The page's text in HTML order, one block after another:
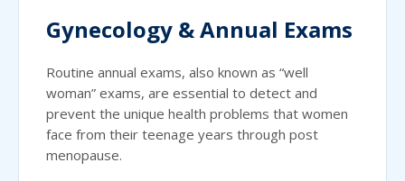
Gynecology & Annual Exams
Routine annual exams, also known as “well
woman” exams, are essential to detect and
prevent the unique health problems that women
face from their teenage years through post
menopause.